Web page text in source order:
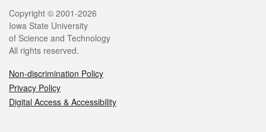
Legal
Copyright © 2001-2026
Iowa State University
of Science and Technology
All rights reserved.
Non-discrimination Policy
Privacy Policy
Digital Access & Accessibility